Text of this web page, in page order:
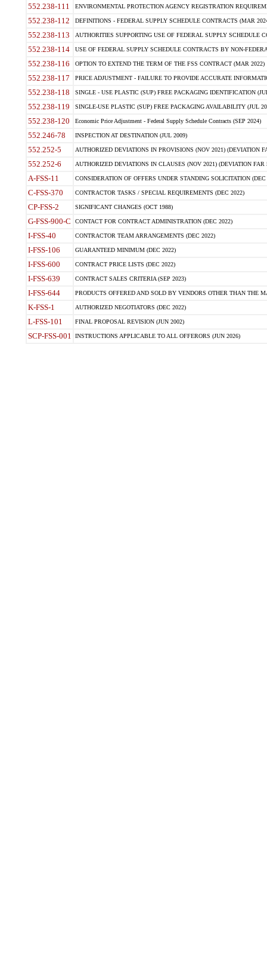
552.238-111 ENVIRONMENTAL PROTECTION AGENCY REGISTRATION
552.238-112 DEFINITIONS - FEDERAL SUPPLY SCHEDULE CONTRACTS (MAR
552.238-113 AUTHORITIES SUPPORTING USE OF FEDERAL SUPPLY SCHEDULE
552.238-114 USE OF FEDERAL SUPPLY SCHEDULE CONTRACTS BY NON-
552.238-116 OPTION TO EXTEND THE TERM OF THE FSS CONTRACT (MAR 2022)
552.238-117 PRICE ADJUSTMENT - FAILURE TO PROVIDE ACCURATE
552.238-118 SINGLE - USE PLASTIC (SUP) FREE PACKAGING IDENTIFICATION
552.238-119 SINGLE-USE PLASTIC (SUP) FREE PACKAGING AVAILABILITY (JUL
552.238-120 Economic Price Adjustment - Federal Supply Schedule Contracts (SEP 2024)
552.246-78 INSPECTION AT DESTINATION (JUL 2009)
552.252-5 AUTHORIZED DEVIATIONS IN PROVISIONS (NOV 2021) (DEVIATION
552.252-6 AUTHORIZED DEVIATIONS IN CLAUSES (NOV 2021) (DEVIATION FAR
A-FSS-11 CONSIDERATION OF OFFERS UNDER STANDING SOLICITATION (DEC
C-FSS-370 CONTRACTOR TASKS / SPECIAL REQUIREMENTS (DEC 2022)
CP-FSS-2 SIGNIFICANT CHANGES (OCT 1988)
G-FSS-900-C CONTACT FOR CONTRACT ADMINISTRATION (DEC 2022)
I-FSS-40 CONTRACTOR TEAM ARRANGEMENTS (DEC 2022)
I-FSS-106 GUARANTEED MINIMUM (DEC 2022)
I-FSS-600 CONTRACT PRICE LISTS (DEC 2022)
I-FSS-639 CONTRACT SALES CRITERIA (SEP 2023)
I-FSS-644 PRODUCTS OFFERED AND SOLD BY VENDORS OTHER THAN THE
K-FSS-1 AUTHORIZED NEGOTIATORS (DEC 2022)
L-FSS-101 FINAL PROPOSAL REVISION (JUN 2002)
SCP-FSS-001 INSTRUCTIONS APPLICABLE TO ALL OFFERORS (JUN 2026)